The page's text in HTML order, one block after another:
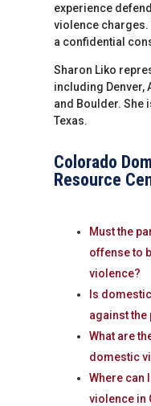
experience
violence charges.
a confidential
Sharon Liko
including Denver,
and Boulder. She
Texas.
Colorado
Resource
Must the
offense to
violence?
Is
against the
What are
domestic
Where can
violence in